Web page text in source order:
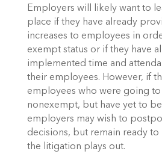
Employers will likely want to
place if they have already
increases to employees in
exempt status or if they have
implemented time and
their employees. However, if
employees who were going
nonexempt, but have yet to
employers may wish to
decisions, but remain ready to
the litigation plays out.